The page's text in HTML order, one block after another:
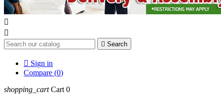


 Search
 Sign in
Compare (0)
shopping_cart Cart 0